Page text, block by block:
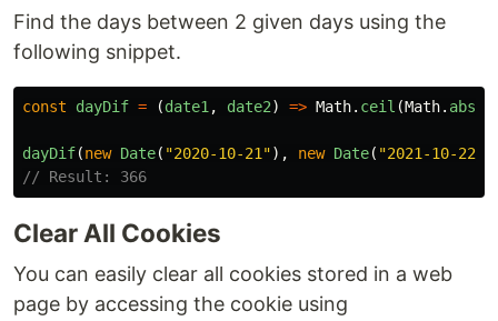
Find the days between 2 given days using the
following snippet.
const dayDif = (date1 , date2) => Math. ceil (Math. abs
dayDif(new Date( "2020-10-21 "), new Date( "2021-10-22
// Result: 366
Clear All Cookies
You can easily clear all cookies stored in a web
page by accessing the cookie using